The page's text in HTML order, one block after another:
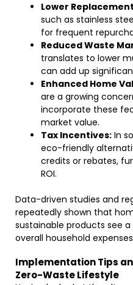
Lower
such as stainless
for frequent
Reduced Waste
translates to lower
can add up
Enhanced Home
are a growing
incorporate these
market value.
Tax Incentives: In
eco-friendly
credits or rebates,
ROI.
Data-driven studies and
repeatedly shown that
sustainable products see
overall household
Implementation Tips
Zero-Waste Lifestyle